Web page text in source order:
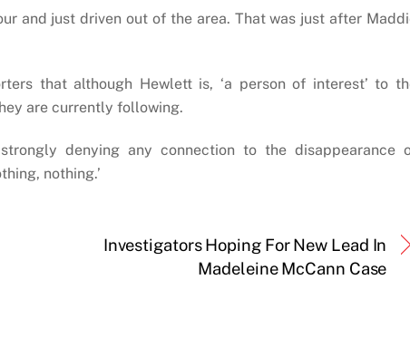
and just driven out of the area. That was just after
that although Hewlett is, ‘a person of interest’ to
are currently following.
denying any connection to the disappearance
nothing.’
Investigators Hoping For New Lead In
Madeleine McCann Case